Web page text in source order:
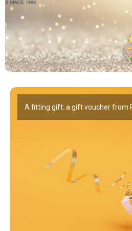
A fitting gift: a gift voucher from